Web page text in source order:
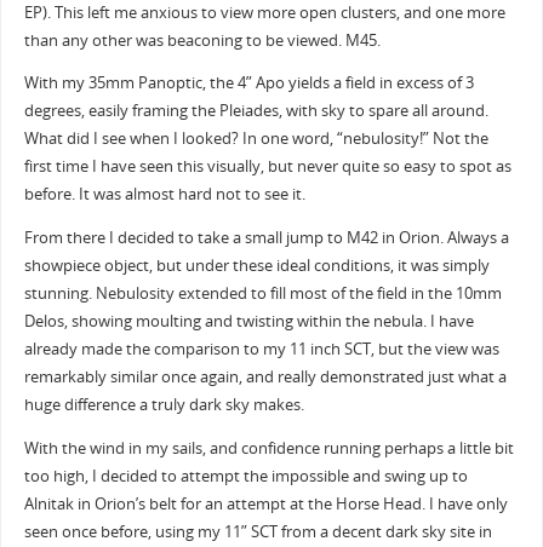
EP). This left me anxious to view more open clusters, and one more
than any other was beaconing to be viewed. M45.
With my 35mm Panoptic, the 4” Apo yields a field in excess of 3
degrees, easily framing the Pleiades, with sky to spare all around.
What did I see when I looked? In one word, “nebulosity!” Not the
first time I have seen this visually, but never quite so easy to spot as
before. It was almost hard not to see it.
From there I decided to take a small jump to M42 in Orion. Always a
showpiece object, but under these ideal conditions, it was simply
stunning. Nebulosity extended to fill most of the field in the 10mm
Delos, showing moulting and twisting within the nebula. I have
already made the comparison to my 11 inch SCT, but the view was
remarkably similar once again, and really demonstrated just what a
huge difference a truly dark sky makes.
With the wind in my sails, and confidence running perhaps a little bit
too high, I decided to attempt the impossible and swing up to
Alnitak in Orion’s belt for an attempt at the Horse Head. I have only
seen once before, using my 11” SCT from a decent dark sky site in